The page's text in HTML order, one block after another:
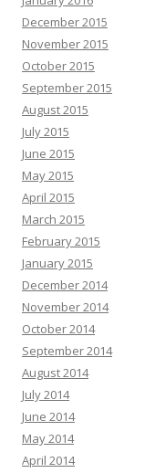
December 2015
November 2015
October 2015
September 2015
August 2015
July 2015
June 2015
May 2015
April 2015
March 2015
February 2015
January 2015
December 2014
November 2014
October 2014
September 2014
August 2014
July 2014
June 2014
May 2014
April 2014